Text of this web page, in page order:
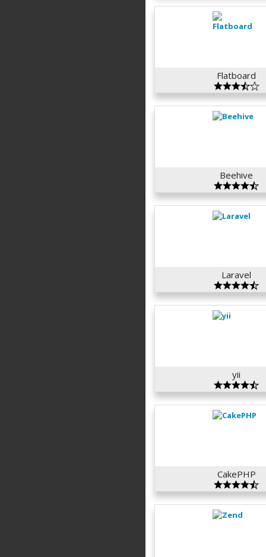
Flatboard
Beehive
Laravel
yii
CakePHP